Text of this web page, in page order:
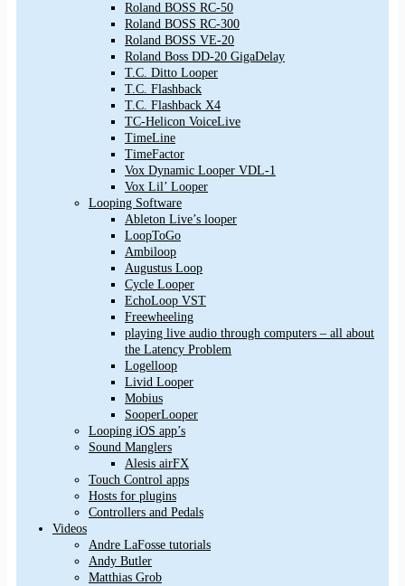
Roland BOSS RC-50
Roland BOSS RC-300
Roland BOSS VE-20
Roland Boss DD-20 GigaDelay
T.C. Ditto Looper
T.C. Flashback
T.C. Flashback X4
TC-Helicon VoiceLive
TimeLine
TimeFactor
Vox Dynamic Looper VDL-1
Vox Lil’ Looper
Looping Software
Ableton Live’s looper
LoopToGo
Ambiloop
Augustus Loop
Cycle Looper
EchoLoop VST
Freewheeling
playing live audio through computers – all about
the Latency Problem
Logelloop
Livid Looper
Mobius
SooperLooper
Looping iOS app’s
Sound Manglers
Alesis airFX
Touch Control apps
Hosts for plugins
Controllers and Pedals
Videos
Andre LaFosse tutorials
Andy Butler
Matthias Grob